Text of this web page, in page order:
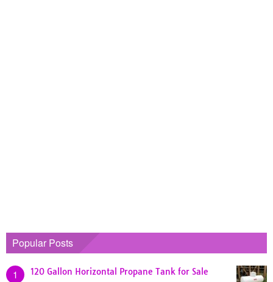
Popular Posts
1 120 Gallon Horizontal Propane Tank for Sale